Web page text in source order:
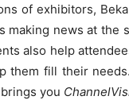
of exhibitors,
making news at the
also help
them fill their
you